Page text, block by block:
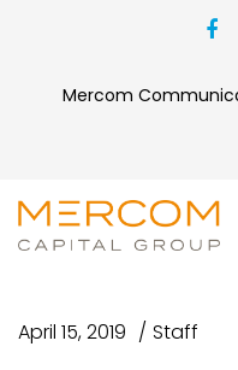
Mercom
DIGITAL
Q1 2018-Q1
April 15, 2019 Staff